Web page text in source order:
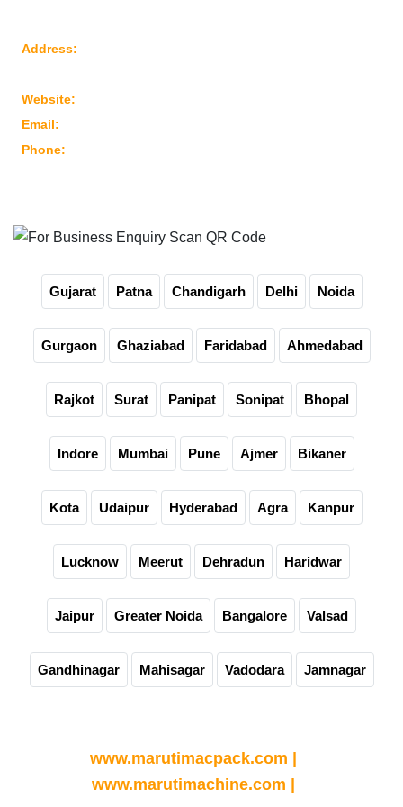
Address:
Website:
Email:
Phone:
Gujarat Patna Chandigarh Delhi Noida
Gurgaon Ghaziabad Faridabad Ahmedabad
Rajkot Surat Panipat Sonipat Bhopal
Indore Mumbai Pune Ajmer Bikaner
Kota Udaipur Hyderabad Agra Kanpur
Lucknow Meerut Dehradun Haridwar
Jaipur Greater Noida Bangalore Valsad
Gandhinagar Mahisagar Vadodara Jamnagar
www.marutimacpack.com |
www.marutimachine.com |